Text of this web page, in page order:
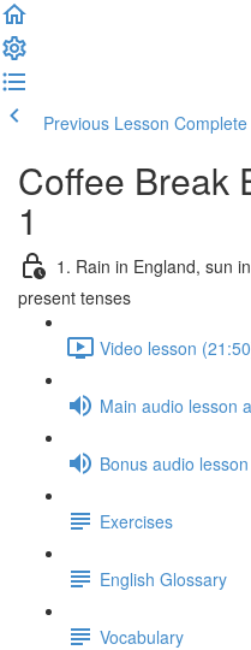
Previous Lesson
Coffee Break
1
1. Rain in England, sun
present tenses
Video lesson
Main audio lesson
Bonus audio
Exercises
English Glossary
Vocabulary